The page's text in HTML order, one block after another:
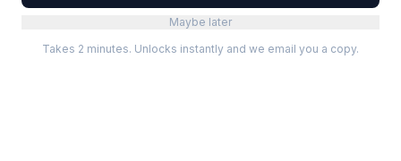
Maybe later
Takes 2 minutes. Unlocks instantly and we email you a copy.